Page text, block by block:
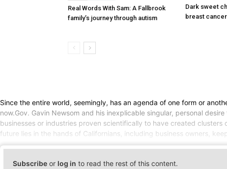
Real Words With Sam: A Fallbrook
family’s journey through autism
Dark sweet
breast cancer
Since the entire world, seemingly, has an agenda of one form or
now.Gov. Gavin Newsom and his inexplicable singular, personal
businesses or industries proven scientifically to have created
future lies in the hands of Californians, including business owners,
Subscribe or log in to read the rest of this content.